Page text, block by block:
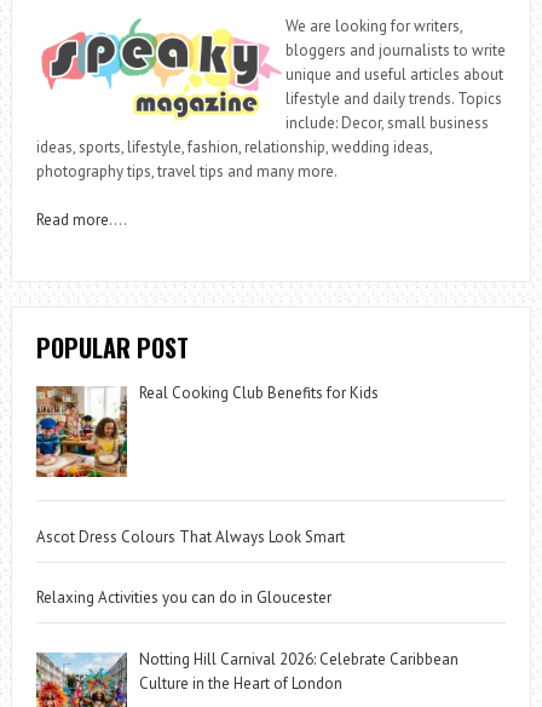
We are looking for writers,
bloggers and journalists to write
unique and useful articles about
lifestyle and daily trends. Topics
include: Decor, small business
ideas, sports, lifestyle, fashion, relationship, wedding ideas,
photography tips, travel tips and many more.
Read more….
POPULAR POST
Real Cooking Club Benefits for Kids
Ascot Dress Colours That Always Look Smart
Relaxing Activities you can do in Gloucester
Notting Hill Carnival 2026: Celebrate Caribbean
Culture in the Heart of London